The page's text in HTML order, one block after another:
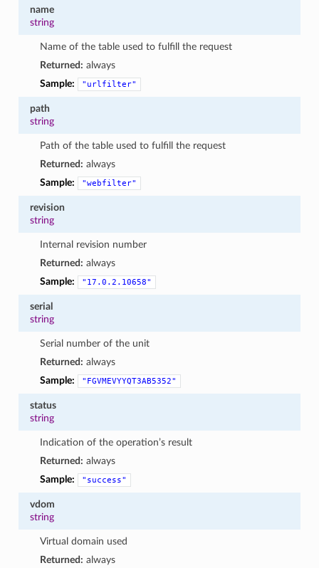
name
string
Name of the table used to fulfill the request
Returned: always
Sample:
"urlfilter"
path
string
Path of the table used to fulfill the request
Returned: always
Sample:
"webfilter"
revision
string
Internal revision number
Returned: always
Sample:
"17.0.2.10658"
serial
string
Serial number of the unit
Returned: always
Sample:
"FGVMEVYYQT3AB5352"
status
string
Indication of the operation’s result
Returned: always
Sample:
"success"
vdom
string
Virtual domain used
Returned: always